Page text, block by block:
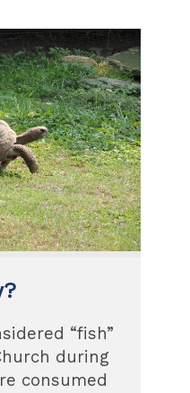
“fish”
during
consumed